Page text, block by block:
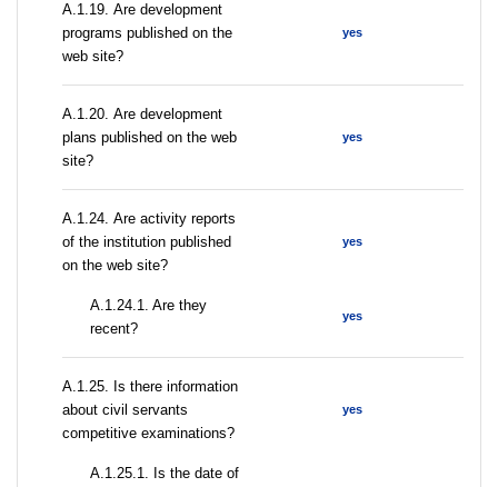
А.1.19. Are development
programs published on the
web site?
yes
А.1.20. Are development
plans published on the web
site?
yes
А.1.24. Are activity reports
of the institution published
on the web site?
yes
A.1.24.1. Are they
recent?
yes
А.1.25. Is there information
about civil servants
competitive examinations?
yes
A.1.25.1. Is the date of